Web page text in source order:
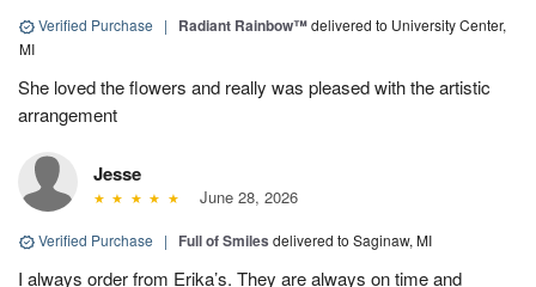
Verified Purchase | Radiant Rainbow™delivered to University Center,
MI
She loved the flowers and really was pleased with the artistic
arrangement
Jesse
June 28, 2026
Verified Purchase | Full of Smiles delivered to Saginaw, MI
I always order from Erika’s. They are always on time and